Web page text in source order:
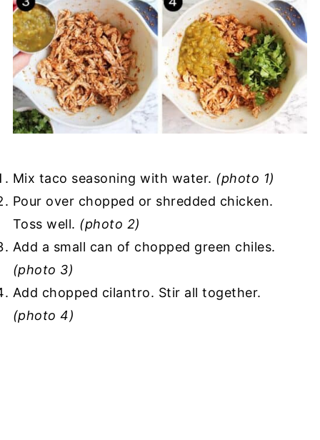
Mix taco seasoning with water. (photo 1)
Pour over chopped or shredded chicken.
Toss well. (photo 2)
Add a small can of chopped green chiles.
(photo 3)
Add chopped cilantro. Stir all together.
(photo 4)